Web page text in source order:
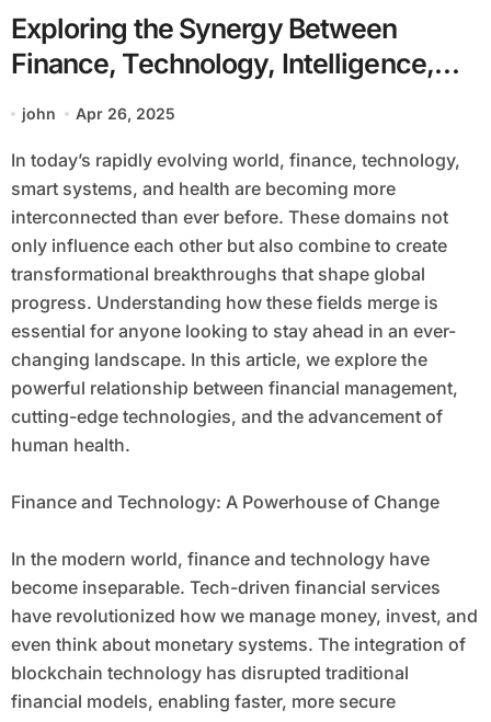
Exploring the Synergy Between
Finance, Technology, Intelligence,
and Health for a Better Tomorrow
john Apr 26, 2025
In today’s rapidly evolving world, finance, technology,
smart systems, and health are becoming more
interconnected than ever before. These domains not
only influence each other but also combine to create
transformational breakthroughs that shape global
progress. Understanding how these fields merge is
essential for anyone looking to stay ahead in an ever-
changing landscape. In this article, we explore the
powerful relationship between financial management,
cutting-edge technologies, and the advancement of
human health.
Finance and Technology: A Powerhouse of Change
In the modern world, finance and technology have
become inseparable. Tech-driven financial services
have revolutionized how we manage money, invest, and
even think about monetary systems. The integration of
blockchain technology has disrupted traditional
financial models, enabling faster, more secure